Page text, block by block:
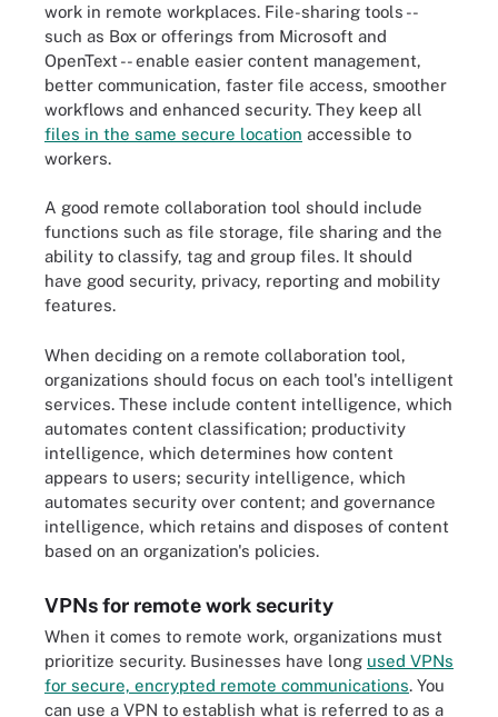
work in remote workplaces. File-sharing tools --
such as Box or offerings from Microsoft and
OpenText -- enable easier content management,
better communication, faster file access, smoother
workflows and enhanced security. They keep all
files in the same secure location accessible to
workers.
A good remote collaboration tool should include
functions such as file storage, file sharing and the
ability to classify, tag and group files. It should
have good security, privacy, reporting and mobility
features.
When deciding on a remote collaboration tool,
organizations should focus on each tool's intelligent
services. These include content intelligence, which
automates content classification; productivity
intelligence, which determines how content
appears to users; security intelligence, which
automates security over content; and governance
intelligence, which retains and disposes of content
based on an organization's policies.
VPNs for remote work security
When it comes to remote work, organizations must
prioritize security. Businesses have long used VPNs
for secure, encrypted remote communications. You
can use a VPN to establish what is referred to as a